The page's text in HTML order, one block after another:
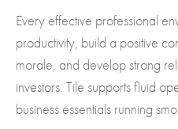
Every effective professional
productivity, build a positive
morale, and develop strong
investors. Tile supports fluid
business essentials running